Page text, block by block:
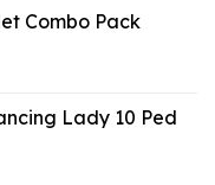
Combo Pack
Lady 10 Ped